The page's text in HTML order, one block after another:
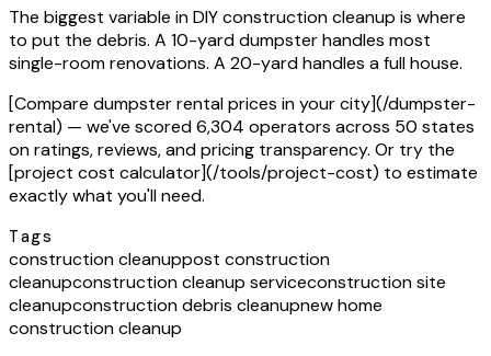
The biggest variable in DIY construction cleanup is where
to put the debris. A 10-yard dumpster handles most
single-room renovations. A 20-yard handles a full house.
[Compare dumpster rental prices in your city](/dumpster-
rental) — we've scored 6,304 operators across 50 states
on ratings, reviews, and pricing transparency. Or try the
[project cost calculator](/tools/project-cost) to estimate
exactly what you'll need.
Tags
construction cleanuppost construction
cleanupconstruction cleanup serviceconstruction site
cleanupconstruction debris cleanupnew home
construction cleanup